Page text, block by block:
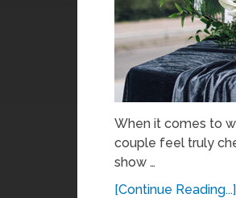
When it comes to
couple feel truly
show …
[Continue Reading...]